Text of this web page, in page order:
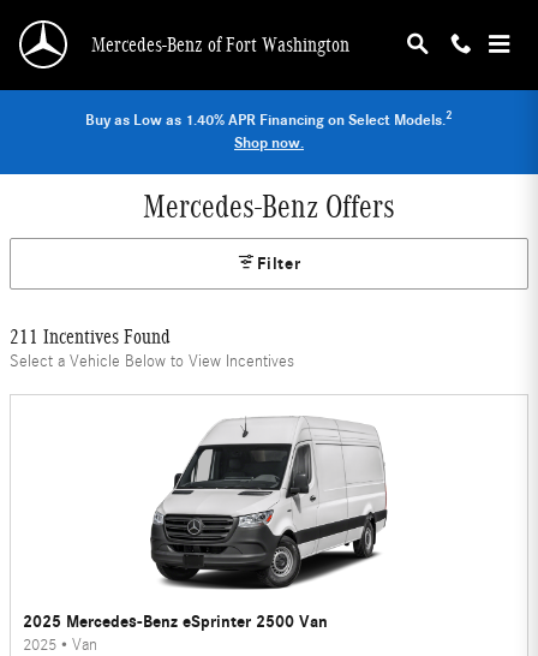
Mercedes-Benz of Fort Washington
Buy as Low as 1.40% APR Financing on Select Models.2
Shop now.
Mercedes-Benz Offers
Filter
211 Incentives Found
Select a Vehicle Below to View Incentives
2025 Mercedes-Benz eSprinter 2500 Van
2025 • Van